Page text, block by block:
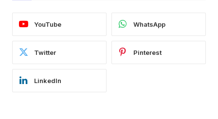
YouTube WhatsApp
Twitter Pinterest
LinkedIn